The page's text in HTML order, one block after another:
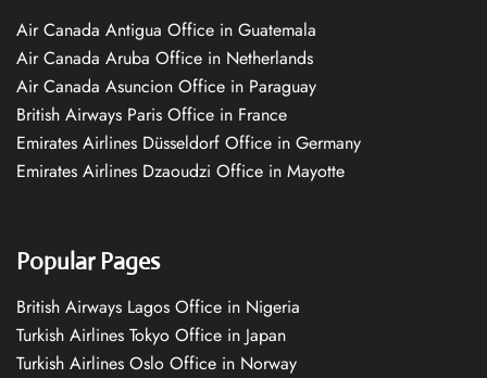
Air Canada Antigua Office in Guatemala
Air Canada Aruba Office in Netherlands
Air Canada Asuncion Office in Paraguay
British Airways Paris Office in France
Emirates Airlines Düsseldorf Office in Germany
Emirates Airlines Dzaoudzi Office in Mayotte
Popular Pages
British Airways Lagos Office in Nigeria
Turkish Airlines Tokyo Office in Japan
Turkish Airlines Oslo Office in Norway